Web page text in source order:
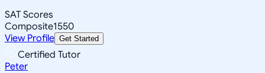
SAT Scores
Composite1550
View Profile Get Started
Certified Tutor
Peter